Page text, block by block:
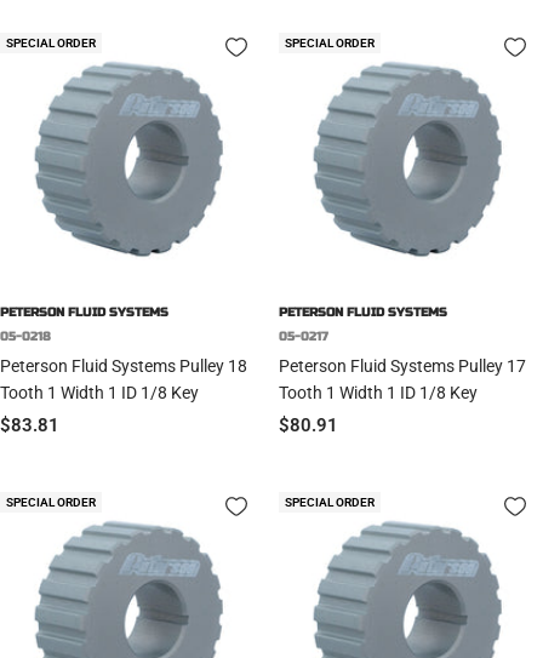
SPECIAL ORDER
PETERSON FLUID SYSTEMS
05-0218
Peterson Fluid Systems Pulley 18
Tooth 1 Width 1 ID 1/8 Key
Sale
$83.81
SPECIAL ORDER
PETERSON FLUID SYSTEMS
05-0217
Peterson Fluid Systems Pulley 17
Tooth 1 Width 1 ID 1/8 Key
Sale
$80.91
SPECIAL ORDER SPECIAL ORDER